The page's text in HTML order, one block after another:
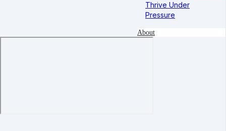
Thrive Under
Pressure
About